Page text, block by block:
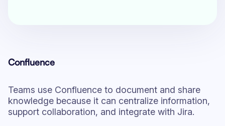
Confluence
Teams use Confluence to document and share
knowledge because it can centralize information,
support collaboration, and integrate with Jira.